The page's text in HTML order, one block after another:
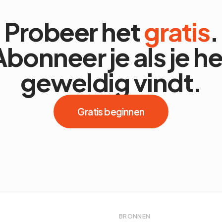
Probeer hetgratis.
je als je
geweldig vindt.
Gratis beginnen
BRONNEN